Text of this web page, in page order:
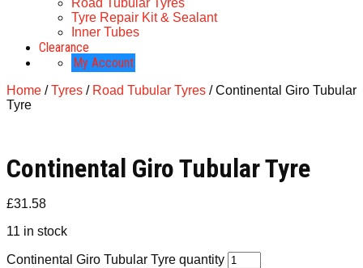
Road Tubular Tyres
Tyre Repair Kit & Sealant
Inner Tubes
Clearance
My Account
Home /Tyres / Road Tubular Tyres / Continental Giro Tubular
Tyre
Continental Giro Tubular Tyre
£31.58
11 in stock
Continental Giro Tubular Tyre quantity